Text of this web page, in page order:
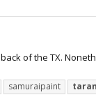
of the TX.
samuraipaint